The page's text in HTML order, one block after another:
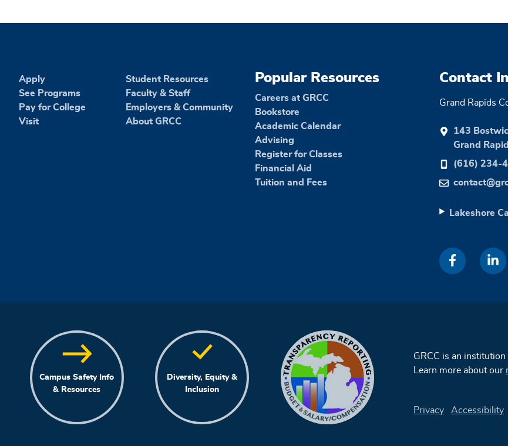
Apply
See Programs
Pay for College
Visit
Student Resources
Faculty & Staff
Employers & Community
About GRCC
Popular Resources
Careers at GRCC
Bookstore
Academic Calendar
Advising
Register for Classes
Financial Aid
Tuition and Fees
Contact
Grand Rapids
143
Grand
(616) 234-
Lakeshore
Campus Safety Info
& Resources
Diversity, Equity &
Inclusion
GRCC is an
Learn more about our
Privacy Accessibility